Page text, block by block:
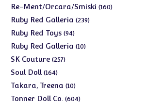
products
Re-Ment/Orcara/Smiski 160160
Ruby Red Galleria 239239
Ruby Red Toys 9494
products
Ruby Red Galleria 1010
SK Couture 257257
Soul Doll 164164
products
Takara, Treena 1010
products
Tonner Doll Co. 604604